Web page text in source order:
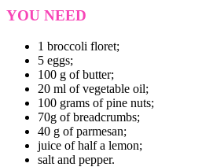
YOU NEED
1 broccoli floret;
5 eggs;
100 g of butter;
20 ml of vegetable oil;
100 grams of pine nuts;
70g of breadcrumbs;
40 g of parmesan;
juice of half a lemon;
salt and pepper.